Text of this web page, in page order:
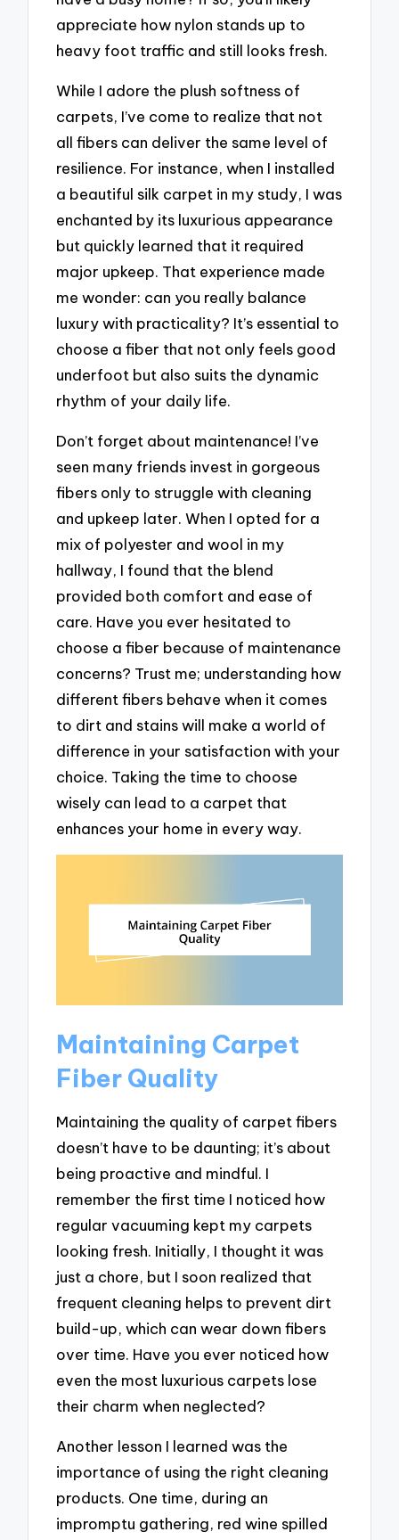
appreciate how nylon stands up to
heavy foot traffic and still looks fresh.
While I adore the plush softness of
carpets, I’ve come to realize that not
all fibers can deliver the same level of
resilience. For instance, when I installed
a beautiful silk carpet in my study, I was
enchanted by its luxurious appearance
but quickly learned that it required
major upkeep. That experience made
me wonder: can you really balance
luxury with practicality? It’s essential to
choose a fiber that not only feels good
underfoot but also suits the dynamic
rhythm of your daily life.
Don’t forget about maintenance! I’ve
seen many friends invest in gorgeous
fibers only to struggle with cleaning
and upkeep later. When I opted for a
mix of polyester and wool in my
hallway, I found that the blend
provided both comfort and ease of
care. Have you ever hesitated to
choose a fiber because of maintenance
concerns? Trust me; understanding how
different fibers behave when it comes
to dirt and stains will make a world of
difference in your satisfaction with your
choice. Taking the time to choose
wisely can lead to a carpet that
enhances your home in every way.
Maintaining Carpet
Fiber Quality
Maintaining the quality of carpet fibers
doesn’t have to be daunting; it’s about
being proactive and mindful. I
remember the first time I noticed how
regular vacuuming kept my carpets
looking fresh. Initially, I thought it was
just a chore, but I soon realized that
frequent cleaning helps to prevent dirt
build-up, which can wear down fibers
over time. Have you ever noticed how
even the most luxurious carpets lose
their charm when neglected?
Another lesson I learned was the
importance of using the right cleaning
products. One time, during an
impromptu gathering, red wine spilled